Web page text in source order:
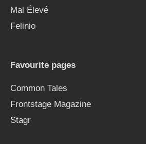
Mal Élevé
Felinio
Favourite pages
Common Tales
Frontstage Magazine
Stagr